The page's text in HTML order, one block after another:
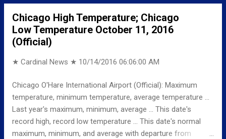
RECORD MAXIMUM 84 2008, 1960, 1956 MINIMUM
28 1988, 1987 NORMAL/DEPARTURE FROM NORMAL
MAXIMUM 64 5 MINIMUM 44 1 AVERAGE
54 3 Weather Underground Historical 24-Hour Weather
Chicago High Temperature; Chicago
Low Temperature October 11, 2016
(Official)
★ Cardinal News ★ 10/14/2016 06:06:00 AM
Chicago O'Hare International Airport (Official): Maximum
temperature, minimum temperature, average temperature ...
Last year's maximum, minimum, average ... This date's
record high, record low temperature ... This date's normal
maximum, minimum, and average with departure from